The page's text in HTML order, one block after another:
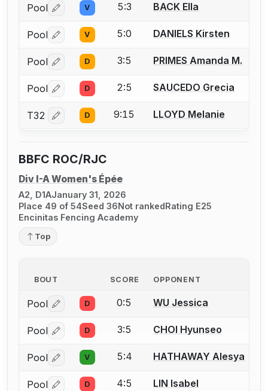
Pool Log in or create an account to report a bout
V 5:3 BACK Ella
Pool Log in or create an account to report a bout
V 5:0 DANIELS Kirsten
Pool Log in or create an account to report a bout
D 3:5 PRIMES Amanda M.
Pool Log in or create an account to report a bout
D 2:5 SAUCEDO Grecia
T32 Log in or create an account to report a bout
D 9:15 LLOYD Melanie
BBFC ROC/RJC
Div I-A Women's Épée
A2, D1AJanuary 31, 2026
Place 49 of 54Seed 36Not rankedRating E25
Encinitas Fencing Academy
Top
BOUT SCORE OPPONENT
Pool Log in or create an account to report a bout
D 0:5 WU Jessica
Pool Log in or create an account to report a bout
D 3:5 CHOI Hyunseo
Pool Log in or create an account to report a bout
V 5:4 HATHAWAY Alesya
Pool Log in or create an account to report a bout
D 4:5 LIN Isabel